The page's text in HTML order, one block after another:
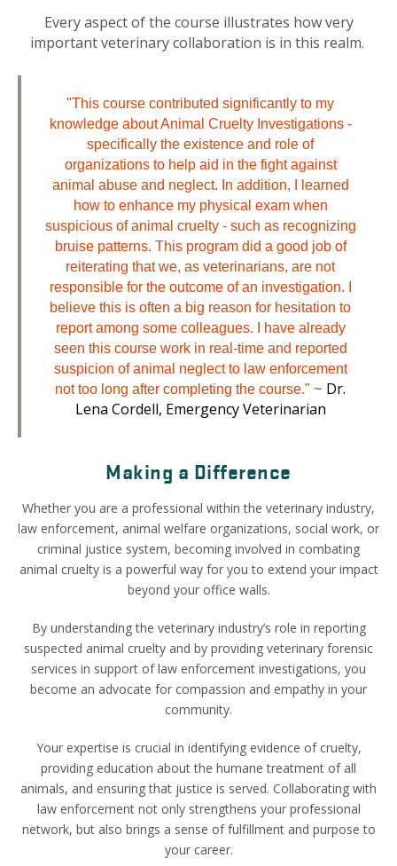
Every aspect of the course illustrates how very
important veterinary collaboration is in this realm.
"This course contributed significantly to my
knowledge about Animal Cruelty Investigations -
specifically the existence and role of
organizations to help aid in the fight against
animal abuse and neglect. In addition, I learned
how to enhance my physical exam when
suspicious of animal cruelty - such as recognizing
bruise patterns. This program did a good job of
reiterating that we, as veterinarians, are not
responsible for the outcome of an investigation. I
believe this is often a big reason for hesitation to
report among some colleagues. I have already
seen this course work in real-time and reported
suspicion of animal neglect to law enforcement
not too long after completing the course." ~ Dr.
Lena Cordell, Emergency Veterinarian
Making a Difference
Whether you are a professional within the veterinary industry,
law enforcement, animal welfare organizations, social work, or
criminal justice system, becoming involved in combating
animal cruelty is a powerful way for you to extend your impact
beyond your office walls.
By understanding the veterinary industry’s role in reporting
suspected animal cruelty and by providing veterinary forensic
services in support of law enforcement investigations, you
become an advocate for compassion and empathy in your
community.
Your expertise is crucial in identifying evidence of cruelty,
providing education about the humane treatment of all
animals, and ensuring that justice is served. Collaborating with
law enforcement not only strengthens your professional
network, but also brings a sense of fulfillment and purpose to
your career.